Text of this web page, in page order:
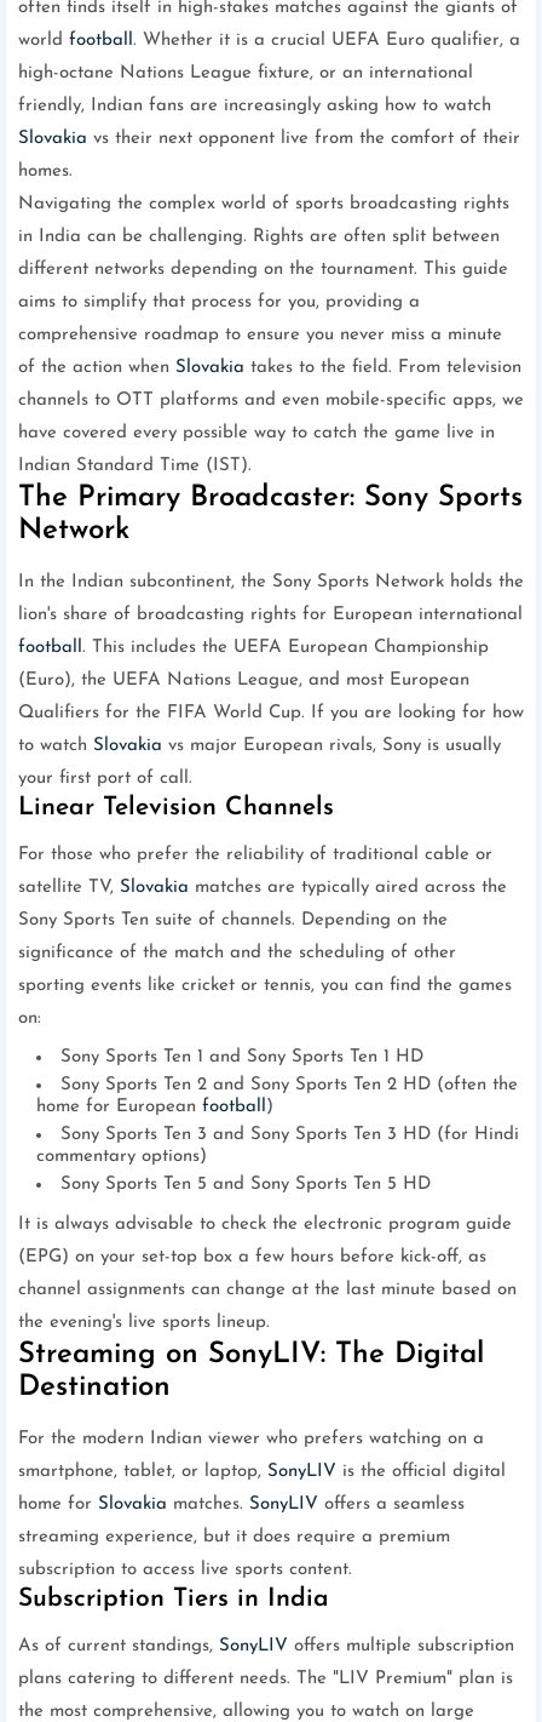
often finds itself in high-stakes matches against the giants of
world football . Whether it is a crucial UEFA Euro qualifier, a
high-octane Nations League fixture, or an international
friendly, Indian fans are increasingly asking how to watch
Slovakia vs their next opponent live from the comfort of their
homes.
Navigating the complex world of sports broadcasting rights
in India can be challenging. Rights are often split between
different networks depending on the tournament. This guide
aims to simplify that process for you, providing a
comprehensive roadmap to ensure you never miss a minute
of the action when Slovakia takes to the field. From television
channels to OTT platforms and even mobile-specific apps, we
have covered every possible way to catch the game live in
Indian Standard Time (IST).
The Primary Broadcaster: Sony Sports
Network
In the Indian subcontinent, the Sony Sports Network holds the
lion's share of broadcasting rights for European international
football . This includes the UEFA European Championship
(Euro), the UEFA Nations League, and most European
Qualifiers for the FIFA World Cup. If you are looking for how
to watch Slovakia vs major European rivals, Sony is usually
your first port of call.
Linear Television Channels
For those who prefer the reliability of traditional cable or
satellite TV, Slovakia matches are typically aired across the
Sony Sports Ten suite of channels. Depending on the
significance of the match and the scheduling of other
sporting events like cricket or tennis, you can find the games
on:
Sony Sports Ten 1 and Sony Sports Ten 1 HD
Sony Sports Ten 2 and Sony Sports Ten 2 HD (often the
home for European football
)
Sony Sports Ten 3 and Sony Sports Ten 3 HD (for Hindi
commentary options)
Sony Sports Ten 5 and Sony Sports Ten 5 HD
It is always advisable to check the electronic program guide
(EPG) on your set-top box a few hours before kick-off, as
channel assignments can change at the last minute based on
the evening's live sports lineup.
Streaming on SonyLIV: The Digital
Destination
For the modern Indian viewer who prefers watching on a
smartphone, tablet, or laptop, SonyLIV is the official digital
home for Slovakia matches. SonyLIV offers a seamless
streaming experience, but it does require a premium
subscription to access live sports content.
Subscription Tiers in India
As of current standings, SonyLIV offers multiple subscription
plans catering to different needs. The "LIV Premium" plan is
the most comprehensive, allowing you to watch on large